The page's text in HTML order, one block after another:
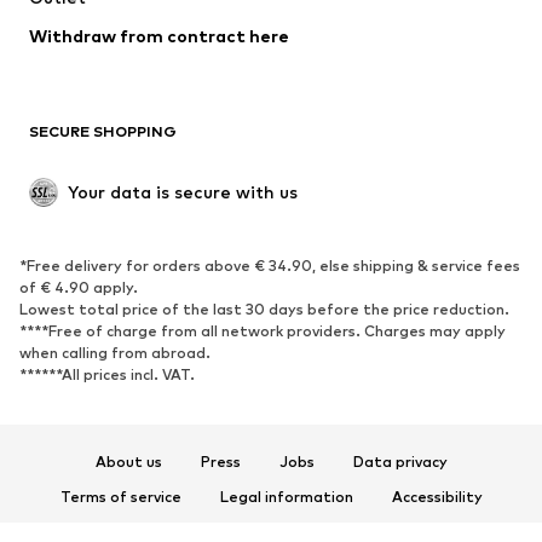
Withdraw from contract here
SECURE SHOPPING
Your data is secure with us
*Free delivery for orders above € 34.90, else shipping & service fees
of € 4.90 apply.
Lowest total price of the last 30 days before the price reduction.
****Free of charge from all network providers. Charges may apply
when calling from abroad.
******All prices incl. VAT.
About us Press Jobs
Data privacy
Terms of service
Legal information
Accessibility